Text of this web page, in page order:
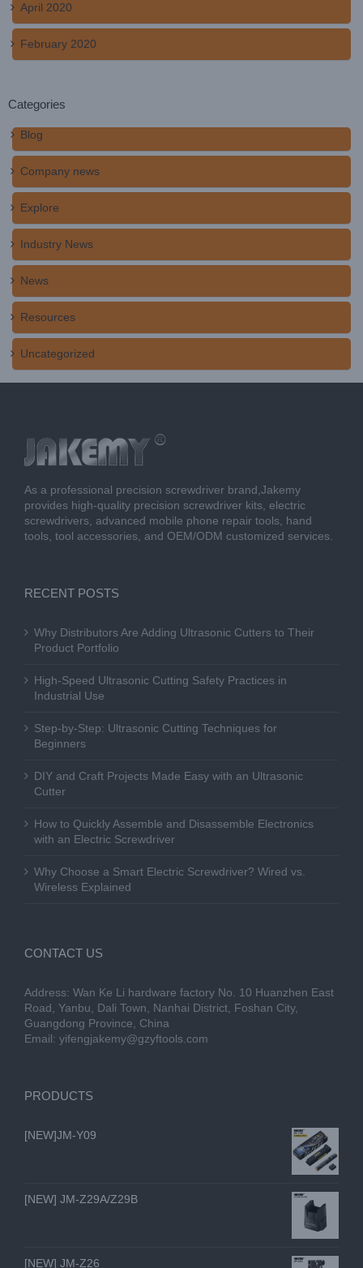
April 2020
February 2020
Categories
Blog
Company news
Explore
Industry News
News
Resources
Uncategorized
As a professional precision screwdriver brand,Jakemy
provides high-quality precision screwdriver kits, electric
screwdrivers, advanced mobile phone repair tools, hand
tools, tool accessories, and OEM/ODM customized services.
RECENT POSTS
Why Distributors Are Adding Ultrasonic Cutters to Their
Product Portfolio
High-Speed Ultrasonic Cutting Safety Practices in
Industrial Use
Step-by-Step: Ultrasonic Cutting Techniques for
Beginners
DIY and Craft Projects Made Easy with an Ultrasonic
Cutter
How to Quickly Assemble and Disassemble Electronics
with an Electric Screwdriver
Why Choose a Smart Electric Screwdriver? Wired vs.
Wireless Explained
CONTACT US
Address: Wan Ke Li hardware factory No. 10 Huanzhen East
Road, Yanbu, Dali Town, Nanhai District, Foshan City,
Guangdong Province, China
Email: yifengjakemy@gzyftools.com
PRODUCTS
[NEW]JM-Y09
[NEW] JM-Z29A/Z29B
[NEW] JM-Z26